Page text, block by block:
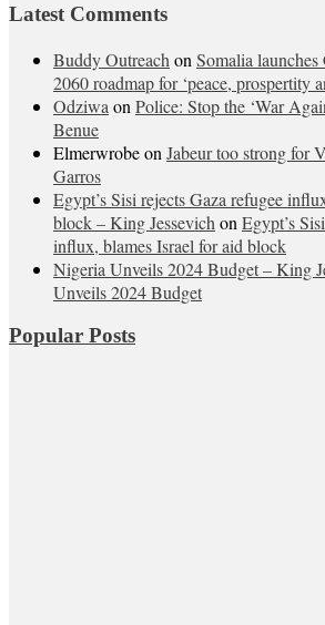
Latest Comments
Buddy Outreach on Somalia
2060 roadmap for ‘peace, prospertity
Odziwa on Police: Stop the ‘War
Benue
Elmerwrobeon Jabeur too strong for
Garros
Egypt’s Sisi rejects Gaza refugee
block – King Jessevich on Egypt’s
influx, blames Israel for aid block
Nigeria Unveils 2024 Budget – King
Unveils 2024 Budget
Popular Posts